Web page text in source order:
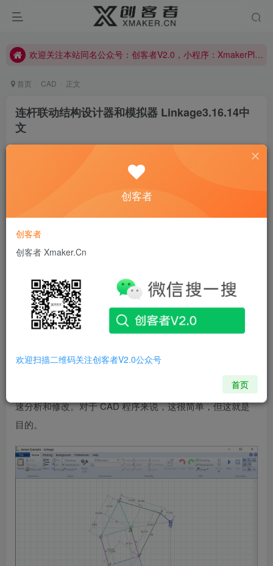
欢迎关注本站同名公众号：创客者V2.0，小程序：XmakerPlus已上线！本站已开启多语言自动翻译功能！右上角图标可以显示切换语言！
欢迎关注本站同名公众号：创客者V2.0，小程序：XmakerPlus已上线！本站已开启多语言自动翻译功能！右上角图标可以显示切换语言！
首页 CAD 正文
连杆联动结构设计器和模拟器 Linkage3.16.14中
文
私信
If we believe that tomorrow will be better, we can bear a
hardship today.
Linkageis afreecomputer-aided design program for
Microsoft Windows used for prototyping of mechanical
linkages. The mechanism is edited and animated in the same
window allowing for quick analysis and modification while
working on a design. It is simplistic for a CAD program but
同一窗口中进行编辑和动画处理，以便在处理设计时进行快
速分析和修改。对于 CAD 程序来说，这很简单，但这就是
目的。
创客者
创客者
创客者 Xmaker.Cn
欢迎扫描二维码关注创客者V2.0公众号
首页